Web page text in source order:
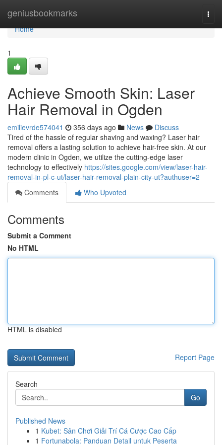
geniusbookmarks
Home
Home
1
Achieve Smooth Skin: Laser
Hair Removal in Ogden
emilievrde574041 356 days ago News
Discuss
Tired of the hassle of regular shaving and waxing? Laser hair
removal offers a lasting solution to achieve hair-free skin. At our
modern clinic in Ogden, we utilize the cutting-edge laser
technology to effectively https://sites.google.com/view/laser-hair-
removal-in-pl-c-ut/laser-hair-removal-plain-city-ut?authuser=2
Comments
Who Upvoted
Comments
Submit a Comment
No HTML
HTML is disabled
Report Page
Search
Go
Published News
1 Kubet: Sân Chơi Giải Trí Cá Cược Cao Cấp
1 Fortunabola: Panduan Detail untuk Peserta